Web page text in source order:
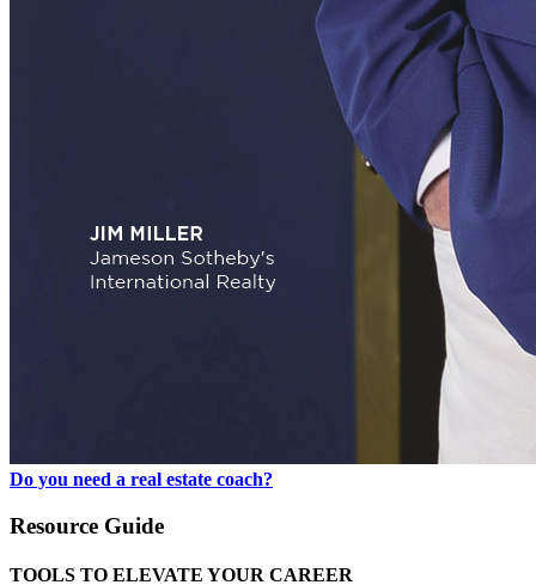
Do you need a real estate coach?
Resource Guide
TOOLS TO ELEVATE YOUR CAREER